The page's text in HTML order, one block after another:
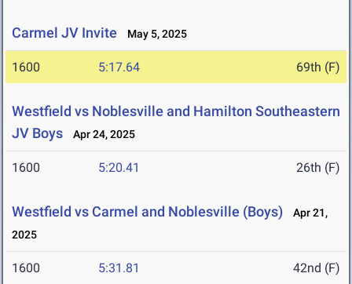
Carmel JV Invite May 5, 2025
1600 5:17.64 69th (F)
Westfield vs Noblesville and Hamilton Southeastern
JV Boys
Apr 24, 2025
1600 5:20.41 26th (F)
Westfield vs Carmel and Noblesville (Boys)
Apr 21,
2025
1600 5:31.81 42nd (F)